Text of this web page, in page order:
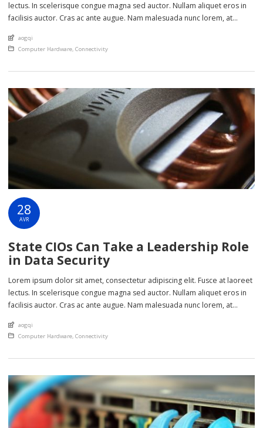
lectus. In scelerisque congue magna sed auctor. Nullam aliquet eros in
facilisis auctor. Cras ac ante augue. Nam malesuada nunc lorem, at
euismod eu nunc. Nullam sit amet molestie neque. Quisque rhoncus
ligula […]
An article by
aogqi
Posted in
Computer Hardware, Connectivity
28
AVR
State CIOs Can Take a Leadership Role
in Data Security
Lorem ipsum dolor sit amet, consectetur adipiscing elit. Fusce at laoreet
lectus. In scelerisque congue magna sed auctor. Nullam aliquet eros in
facilisis auctor. Cras ac ante augue. Nam malesuada nunc lorem, at
euismod eu nunc. Nullam sit amet molestie neque. Quisque rhoncus
ligula […]
An article by
aogqi
Posted in
Computer Hardware, Connectivity